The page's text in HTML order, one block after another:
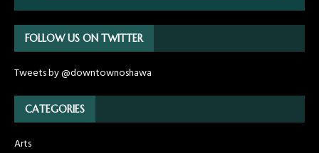
FOLLOW US ON TWITTER
Tweets by @downtownoshawa
CATEGORIES
Arts